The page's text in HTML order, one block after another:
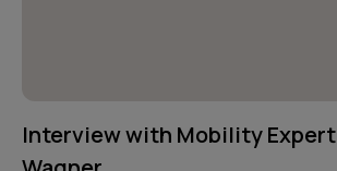
Interview with Mobility